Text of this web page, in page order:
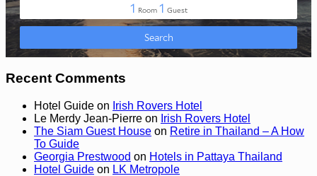
Recent Comments
Hotel Guide on Irish Rovers Hotel
Le Merdy Jean-Pierre on Irish Rovers Hotel
The Siam Guest House on Retire in Thailand – A How
To Guide
Georgia Prestwood on Hotels in Pattaya Thailand
Hotel Guide on LK Metropole